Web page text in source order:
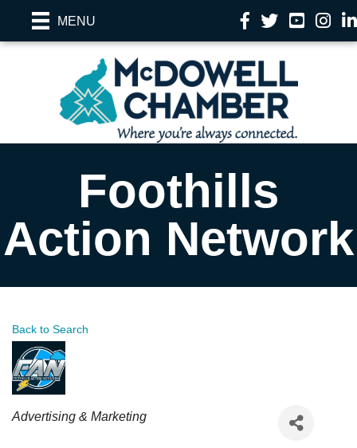
MENU Facebook
TwitterYouTube
Foothills
Action Network
Back to Search
Categories
Advertising & Marketing